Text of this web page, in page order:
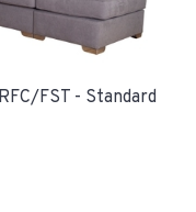
FST - Standard